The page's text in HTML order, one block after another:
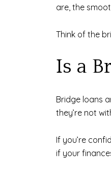
are, the
Think of the
Is a
Bridge loans
they’re not
If you’re
if your